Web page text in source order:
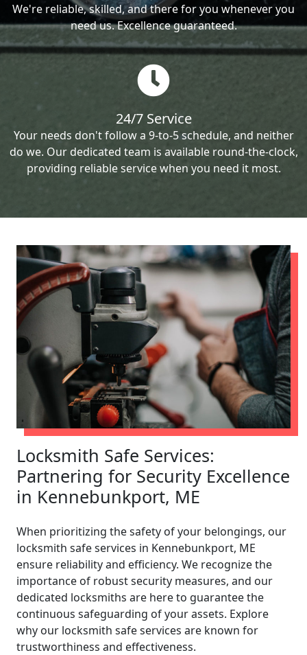
We're reliable, skilled, and there for you whenever you
need us. Excellence guaranteed.
24/7 Service
Your needs don't follow a 9-to-5 schedule, and neither
do we. Our dedicated team is available round-the-clock,
providing reliable service when you need it most.
Locksmith Safe Services:
Partnering for Security Excellence
in Kennebunkport, ME
When prioritizing the safety of your belongings, our
locksmith safe services in Kennebunkport, ME
ensure reliability and efficiency. We recognize the
importance of robust security measures, and our
dedicated locksmiths are here to guarantee the
continuous safeguarding of your assets. Explore
why our locksmith safe services are known for
trustworthiness and effectiveness.